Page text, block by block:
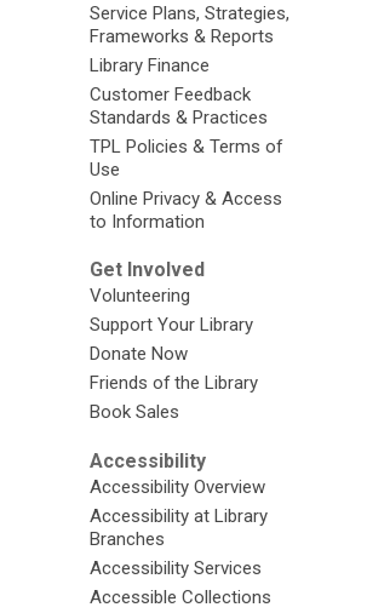
Service Plans, Strategies,
Frameworks & Reports
Library Finance
Customer Feedback
Standards & Practices
TPL Policies & Terms of
Use
Online Privacy & Access
to Information
Get Involved
Volunteering
Support Your Library
Donate Now
Friends of the Library
Book Sales
Accessibility
Accessibility Overview
Accessibility at Library
Branches
Accessibility Services
Accessible Collections